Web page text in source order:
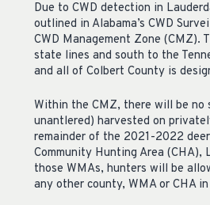
Due to CWD detection in
outlined in Alabama’s CWD
CWD Management Zone (CMZ).
state lines and south to the
and all of Colbert County is
Within the CMZ, there will be no
unantlered) harvested on
remainder of the 2021-2022
Community Hunting Area (CHA),
those WMAs, hunters will be
any other county, WMA or CHA